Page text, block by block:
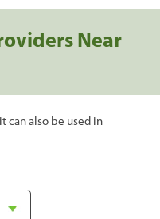
Near
can also be used in